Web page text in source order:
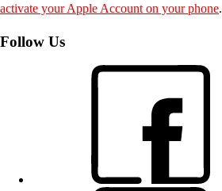
activate your Apple Account on your phone.
Follow Us